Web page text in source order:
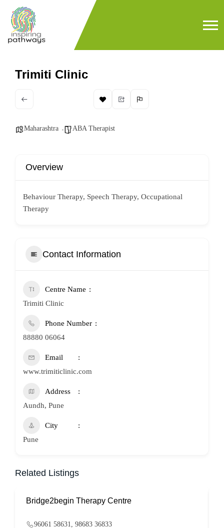
Trimiti Clinic
Maharashtra ABA Therapist
Overview
Behaviour Therapy, Speech Therapy, Occupational
Therapy
Contact Information
Centre Name
Trimiti Clinic
Phone Number
88880 06064
Email
www.trimiticlinic.com
Address
Aundh, Pune
City
Pune
Related Listings
Bridge2begin Therapy Centre
96061 58631, 98683 36833